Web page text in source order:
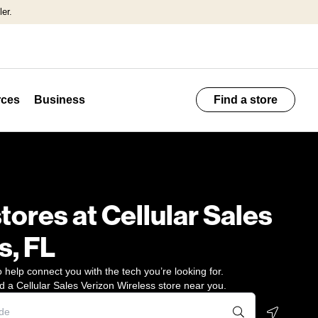
Business Find a store
at Cellular Sales
FL
connect you with the tech you’re looking for.
a Cellular Sales Verizon Wireless store near you.